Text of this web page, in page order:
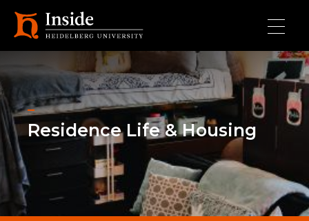
Residence Life & Housing
Residence Life & Housing